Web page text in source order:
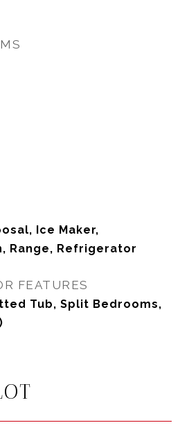
Ice Maker,
Range, Refrigerator
FEATURES
Tub, Split Bedrooms,